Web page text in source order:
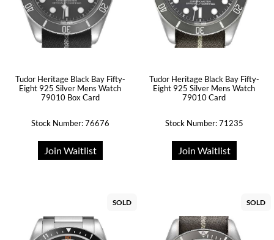
Tudor Heritage Black Bay Fifty-
Eight 925 Silver Mens Watch
79010 Box Card
Stock Number: 76676
Join Waitlist
Tudor Heritage Black Bay Fifty-
Eight 925 Silver Mens Watch
79010 Card
Stock Number: 71235
Join Waitlist
SOLD SOLD